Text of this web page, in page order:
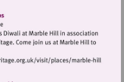
palace
Visit